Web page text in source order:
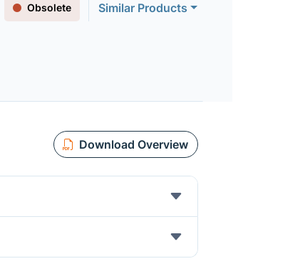
Obsolete
Similar Products
Download Overview